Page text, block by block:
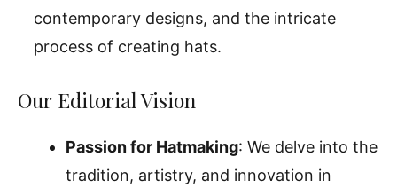
contemporary designs, and the intricate
process of creating hats.
Our Editorial Vision
Passion for Hatmaking: We delve into the
tradition, artistry, and innovation in